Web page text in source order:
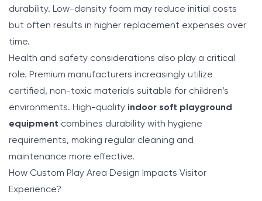
durability. Low-density foam may reduce initial costs
but often results in higher replacement expenses over
time.
Health and safety considerations also play a critical
role. Premium manufacturers increasingly utilize
certified, non-toxic materials suitable for children’s
environments. High-quality indoor soft playground
equipment combines durability with hygiene
requirements, making regular cleaning and
maintenance more effective.
How Custom Play Area Design Impacts Visitor
Experience?